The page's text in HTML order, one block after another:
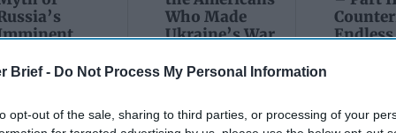
Brief - Do Not Process My Personal Information
opt-out of the sale, sharing to third parties, or processing of your
from
On
Who Made
Ukraine’s War
May 24, 2026
J. Davis
Colonel Sam
July